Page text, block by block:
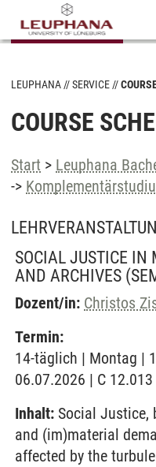
LEUPHANA SERVICE
COURSE
Start > Leuphana
->
SOCIAL JUSTICE IN
AND ARCHIVES
Dozent/in: Christos
Termin:
14-täglich | Montag |
06.07.2026 | C
Inhalt: Social Justice,
and (im)material
affected by the